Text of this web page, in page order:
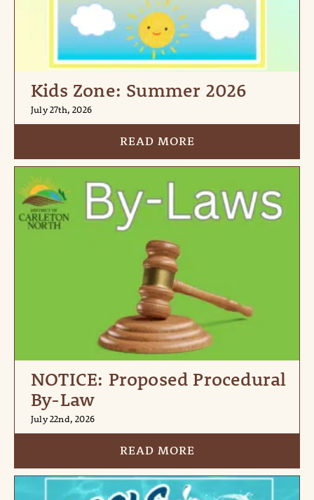
Kids Zone: Summer 2026
July 27th, 2026
READ MORE
NOTICE: Proposed Procedural
By-Law
July 22nd, 2026
READ MORE